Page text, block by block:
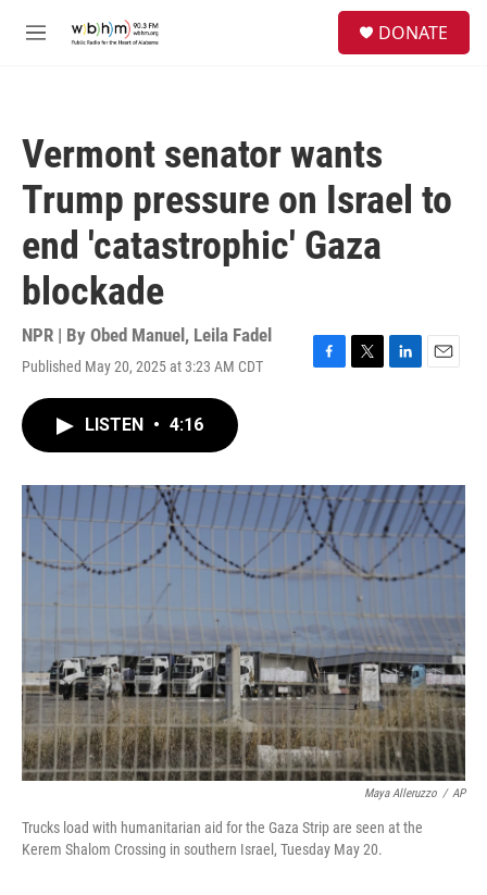
M
DONATE
Vermont senator wants
Trump pressure on Israel to
end 'catastrophic' Gaza
blockade
NPR | By Obed Manuel , Leila Fadel
Published May 20, 2025 at 3:23 AM CDT
F
o
k
T
r
L
I
n
E
LISTEN • 4:16
Maya Alleruzzo / AP
Trucks load with humanitarian aid for the Gaza Strip are seen at the
Kerem Shalom Crossing in southern Israel, Tuesday May 20.